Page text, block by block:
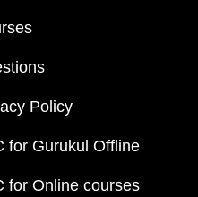
Policy
for Gurukul Offline
for Online courses